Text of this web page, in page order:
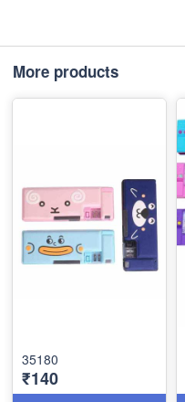
More products
35180
₹140